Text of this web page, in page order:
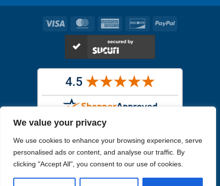
We value your privacy
We use cookies to enhance your browsing experience, serve
personalised ads or content, and analyse our traffic. By
clicking "Accept All", you consent to our use of cookies.
Visa MasterCardAmerican
Express
DiscoverPayPal
receive. All other images are similar, but not exactly what you will
receive.
Like humans, marine specimens are diverse and beautiful in their own